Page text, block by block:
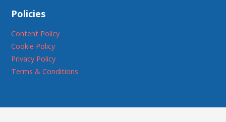
Policies
Content Policy
Cookie Policy
Privacy Policy
Terms & Conditions